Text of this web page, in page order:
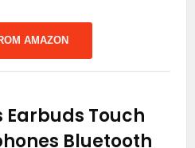
AMAZON
Earbuds Touch
Bluetooth